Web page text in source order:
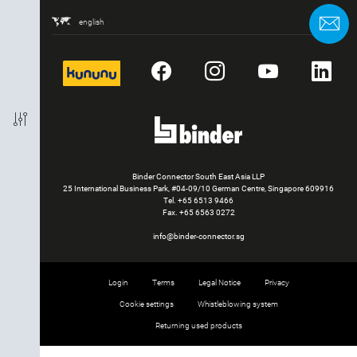
Packaging Unit
english
kununu FacebookInstagram
YouTube
Binder Connector South East Asia LLP
25 International Business Park, #04-09/10 German Centre, Singapore 609916
Tel. +65 6513 9466
Fax. +65 6563 0272
info@binder-connector.sg
Login Terms Legal Notice Privacy
Cookie settings Whistleblowing system
Returning used products